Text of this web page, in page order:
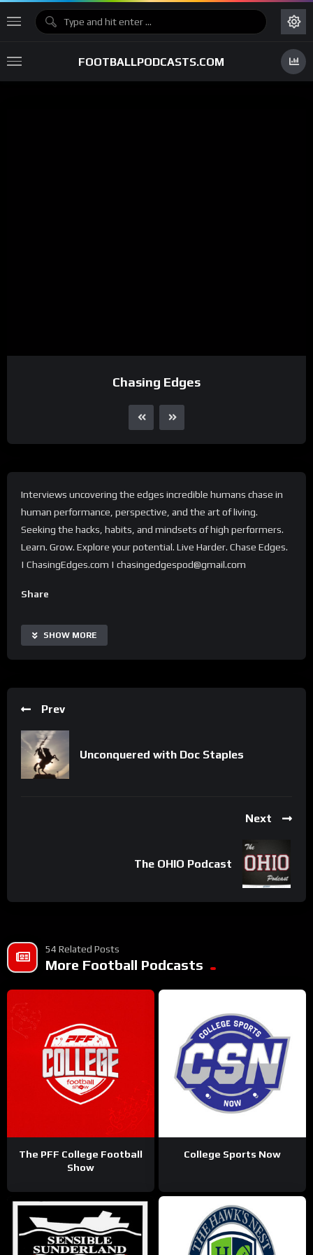
FOOTBALLPODCASTS.COM
Chasing Edges
Interviews uncovering the edges incredible humans chase in
human performance, perspective, and the art of living.
Seeking the hacks, habits, and mindsets of high performers.
Learn. Grow. Explore your potential. Live Harder. Chase Edges.
| ChasingEdges.com | chasingedgespod@gmail.com
Share
SHOW MORE
Prev
Unconquered with Doc Staples
Next
The OHIO Podcast
54 Related Posts
More Football Podcasts
The PFF College Football
Show
College Sports Now